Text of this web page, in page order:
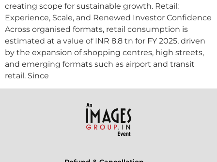
creating scope for sustainable growth. Retail:
Experience, Scale, and Renewed Investor Confidence
Across organised formats, retail consumption is
estimated at a value of INR 8.8 tn for FY 2025, driven
by the expansion of shopping centres, high streets,
and emerging formats such as airport and transit
retail. Since